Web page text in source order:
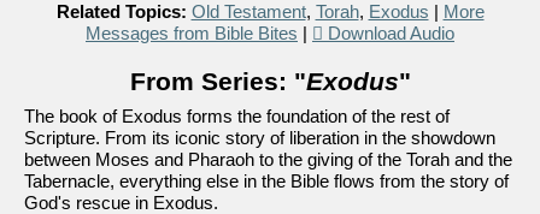
Related Topics: Old Testament, Torah, Exodus | More
Messages from Bible Bites | Download Audio
From Series: "Exodus"
The book of Exodus forms the foundation of the rest of
Scripture. From its iconic story of liberation in the showdown
between Moses and Pharaoh to the giving of the Torah and the
Tabernacle, everything else in the Bible flows from the story of
God's rescue in Exodus.